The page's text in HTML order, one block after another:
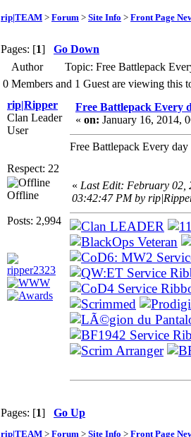
rip|TEAM > Forum > Site Info > Front Page
Pages: [1] Go Down
Author
Topic: Free Battlepack
0 Members and 1 Guest are viewing this
rip|Ripper
Clan Leader
User
Respect: 22
Offline
Posts: 2,994
Free Battlepack Every
« on: January 16, 2014,
Free Battlepack Every
« Last Edit: February 02,
03:42:47 PM by
Pages: [1] Go Up
rip|TEAM > Forum > Site Info > Front Page